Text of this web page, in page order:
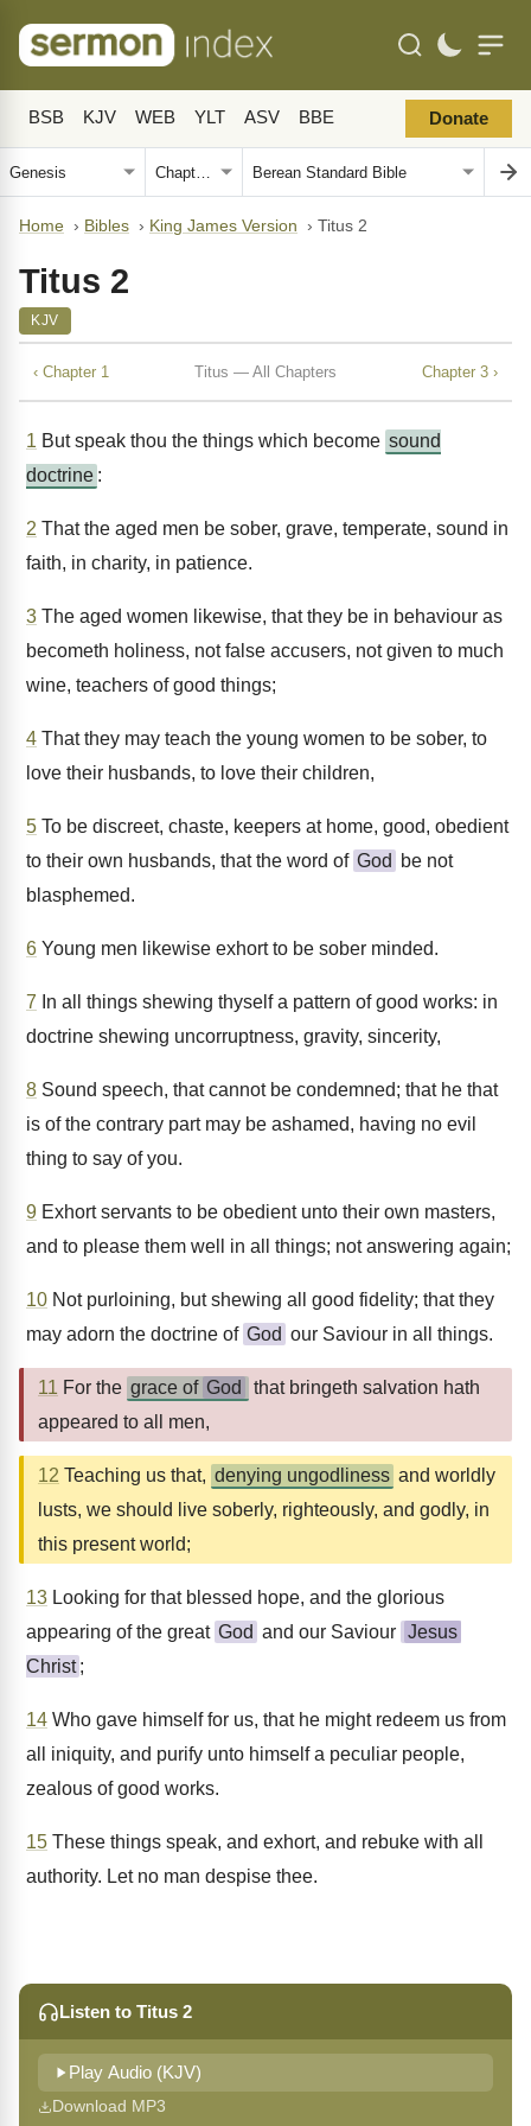
BSB KJV WEB YLT ASV BBE Donate
Home › Bibles › King James Version › Titus 2
Titus 2
KJV
‹ Chapter 1 Titus — All Chapters Chapter 3 ›
1 But speak thou the things which become sound
doctrine :
2 That the aged men be sober, grave, temperate, sound in
faith, in charity, in patience.
3 The aged women likewise, that they be in behaviour as
becometh holiness, not false accusers, not given to much
wine, teachers of good things;
4 That they may teach the young women to be sober, to
love their husbands, to love their children,
5 To be discreet, chaste, keepers at home, good, obedient
to their own husbands, that the word of God
be not
blasphemed.
6 Young men likewise exhort to be sober minded.
7 In all things shewing thyself a pattern of good works: in
doctrine shewing uncorruptness, gravity, sincerity,
8 Sound speech, that cannot be condemned; that he that
is of the contrary part may be ashamed, having no evil
thing to say of you.
9 Exhort servants to be obedient unto their own masters,
and to please them well in all things; not answering again;
10 Not purloining, but shewing all good fidelity; that they
may adorn the doctrine of God our Saviour in all things.
11 For the grace of God
that bringeth salvation hath
appeared to all men,
12 Teaching us that, denying ungodliness and worldly
lusts, we should live soberly, righteously, and godly, in
this present world;
13 Looking for that blessed hope, and the glorious
appearing of the great God and our Saviour Jesus
Christ ;
14 Who gave himself for us, that he might redeem us from
all iniquity, and purify unto himself a peculiar people,
zealous of good works.
15 These things speak, and exhort, and rebuke with all
authority. Let no man despise thee.
Listen to Titus 2
Play Audio (KJV)
Download MP3